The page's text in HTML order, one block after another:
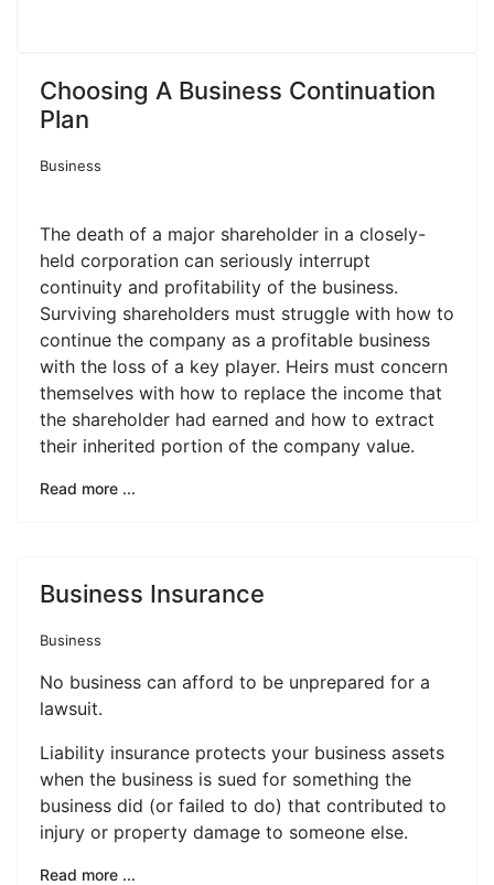
Choosing A Business Continuation
Plan
Business
The death of a major shareholder in a closely-
held corporation can seriously interrupt
continuity and profitability of the business.
Surviving shareholders must struggle with how to
continue the company as a profitable business
with the loss of a key player. Heirs must concern
themselves with how to replace the income that
the shareholder had earned and how to extract
their inherited portion of the company value.
Read more ...
Business Insurance
Business
No business can afford to be unprepared for a
lawsuit.
Liability insurance protects your business assets
when the business is sued for something the
business did (or failed to do) that contributed to
injury or property damage to someone else.
Read more ...